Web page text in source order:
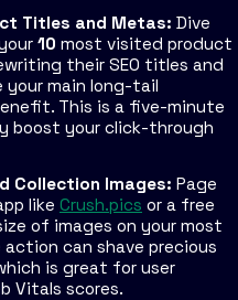
Titles and Metas: Dive
10 most visited product
their SEO titles and
main long-tail
This is a five-minute
boost your click-through
Collection Images: Page
like Crush.pics or a free
of images on your most
can shave precious
is great for user
Vitals scores.